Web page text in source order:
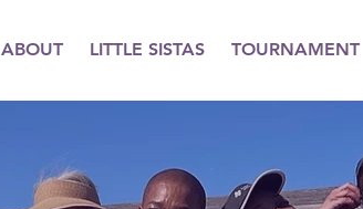
ABOUT LITTLE SISTAS TOURNAMENT